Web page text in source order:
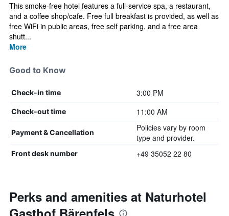
This smoke-free hotel features a full-service spa, a restaurant,
and a coffee shop/cafe. Free full breakfast is provided, as well as
free WiFi in public areas, free self parking, and a free area
shutt...
More
Good to Know
Check-in time 3:00 PM
Check-out time 11:00 AM
Payment & Cancellation
Policies vary by room
type and provider.
Front desk number +49 35052 22 80
Perks and amenities at Naturhotel